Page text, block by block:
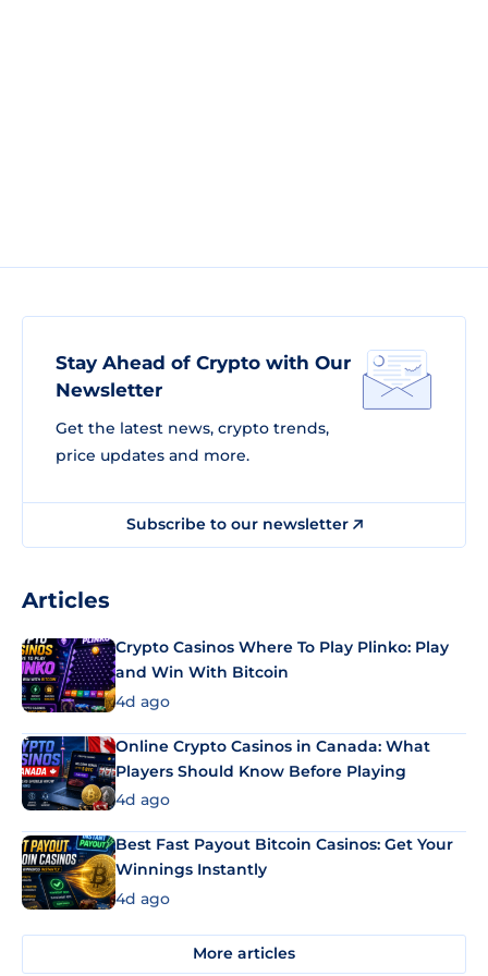
Stay Ahead of Crypto with Our
Newsletter
Get the latest news, crypto trends,
price updates and more.
Subscribe to our newsletter
Articles
Crypto Casinos Where To Play Plinko: Play
and Win With Bitcoin
4d ago
Online Crypto Casinos in Canada: What
Players Should Know Before Playing
4d ago
Best Fast Payout Bitcoin Casinos: Get Your
Winnings Instantly
4d ago
More articles